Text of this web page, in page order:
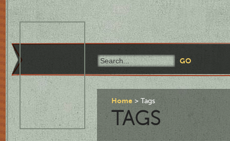
Home Tags
TAGS